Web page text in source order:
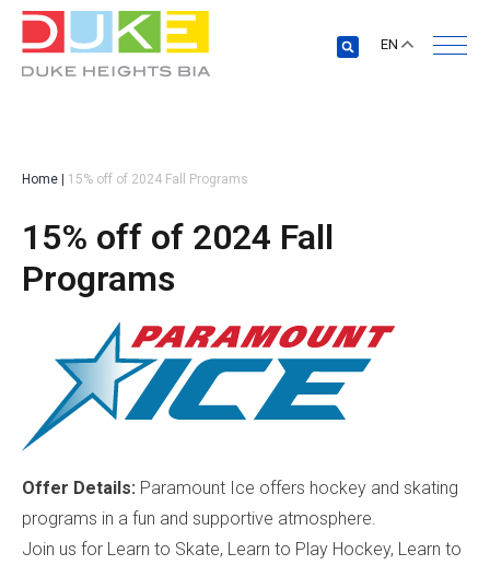
EN
Home 15% off of 2024 Fall Programs
15% off of 2024 Fall
Programs
Offer Details: Paramount Ice offers hockey and skating
programs in a fun and supportive atmosphere.
Join us for Learn to Skate, Learn to Play Hockey, Learn to